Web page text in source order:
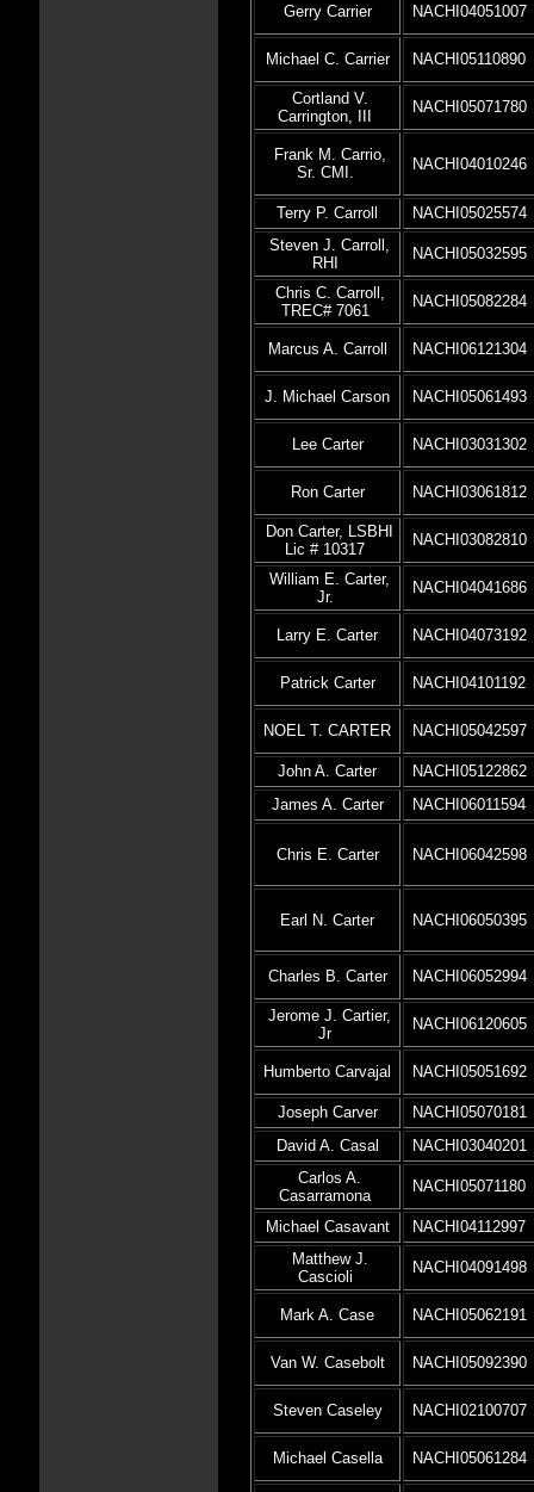
Gerry Carrier NACHI04051007
Michael C. Carrier NACHI05110890
Cortland V.
Carrington, III
NACHI05071780
Frank M. Carrio,
Sr. CMI.
NACHI04010246
Terry P. Carroll
NACHI05025574
Steven J. Carroll,
RHI
NACHI05032595
Chris C. Carroll,
TREC# 7061
NACHI05082284
Marcus A. Carroll NACHI06121304
J. Michael Carson NACHI05061493
Lee Carter NACHI03031302
Ron Carter NACHI03061812
Don Carter, LSBHI
Lic # 10317
NACHI03082810
William E. Carter,
Jr.
NACHI04041686
Larry E. Carter NACHI04073192
Patrick Carter NACHI04101192
NOEL T. CARTER NACHI05042597
John A. Carter
NACHI05122862
James A. Carter
NACHI06011594
Chris E. Carter NACHI06042598
Earl N. Carter NACHI06050395
Charles B. Carter NACHI06052994
Jerome J. Cartier,
Jr
NACHI06120605
Humberto Carvajal NACHI05051692
Joseph Carver
NACHI05070181
David A. Casal
NACHI03040201
Carlos A.
Casarramona
NACHI05071180
Michael Casavant
NACHI04112997
Matthew J.
Cascioli
NACHI04091498
Mark A. Case NACHI05062191
Van W. Casebolt NACHI05092390
Steven Caseley NACHI02100707
Michael Casella NACHI05061284